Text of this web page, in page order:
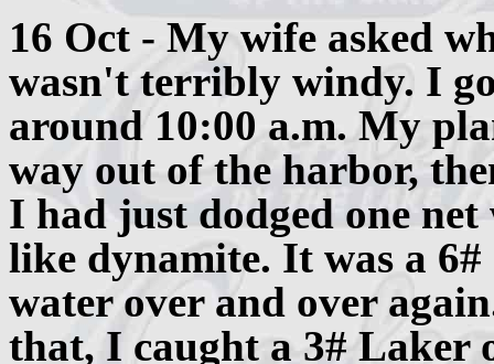
16 Oct - My wife asked
wasn't terribly windy. I
around 10:00 a.m. My
way out of the harbor,
I had just dodged one
like dynamite. It was a 6#
water over and over
that, I caught a 3# Laker